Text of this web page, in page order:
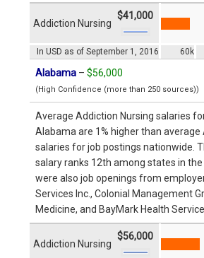
In USD as of September 1, 2016 60k
Addiction Nursing
$41,000
Alabama – $56,000
(High Confidence (more than 250 sources))
Average Addiction Nursing salaries
Alabama are 1% higher than average
salaries for job postings nationwide.
salary ranks 12th among states in
were also job openings from
Services Inc., Colonial Management
Medicine, and BayMark Health
Addiction Nursing
$56,000